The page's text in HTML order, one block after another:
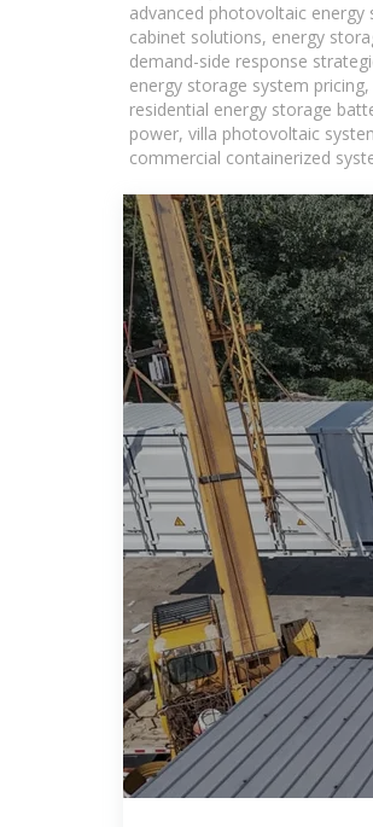
advanced photovoltaic
cabinet solutions, energy
demand-side response
energy storage system
residential energy storage
power, villa photovoltaic
commercial containerized